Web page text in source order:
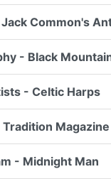
Common's
- Black
- Celtic Harps
Tradition
- Midnight Man